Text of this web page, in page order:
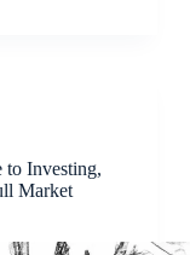
to Investing,
Market